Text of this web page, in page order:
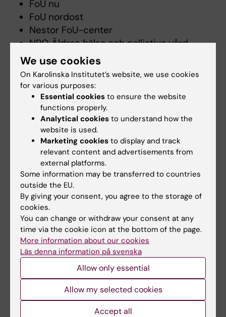
FoU nu
FoU nordost
Nestor FoU-center
NPO Äldres hälsa och palliativa vård
Svensk Geriatrisk Förening
Medicine in Sweden
)
SFAM - The Swedish Association of
General Practice
Svensk sjuksköterskeförening
Sveriges Arbetsterapeuter
Main data infrastructures
Swedish Dementia Registry
NEAR
Senior Alert
Swedish Register of Palliative Care
BPSD Swedish Registry
Innovative practice-based infrastructure
TioHundra, Region Stockholm
ESTHER project, Region Jönköping
Silviahemmet
We use cookies
On Karolinska Institutet’s website, we use cookies
for various purposes:
Essential cookies to ensure the website
functions properly.
Analytical cookies to understand how the
website is used.
Marketing cookies to display and track
relevant content and advertisements from
external platforms.
Some information may be transferred to countries
outside the EU.
By giving your consent, you agree to the storage of
cookies.
You can change or withdraw your consent at any
time via the cookie icon at the bottom of the page.
More information about our cookies
Läs denna information på svenska
Allow only essential
Allow my selected cookies
Accept all